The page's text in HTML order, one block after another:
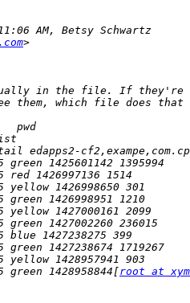
green 1428958844[root at